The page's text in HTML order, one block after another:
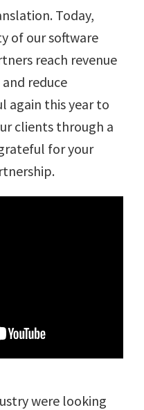
Today,
of our software
reach revenue
reduce
again this year to
clients through a
for your
were looking